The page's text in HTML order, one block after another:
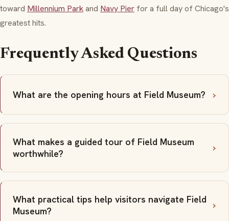
toward Millennium Parkand Navy Pier for a full day of Chicago's
greatest hits.
Frequently Asked Questions
What are the opening hours at Field Museum?
What makes a guided tour of Field Museum
worthwhile?
What practical tips help visitors navigate Field
Museum?